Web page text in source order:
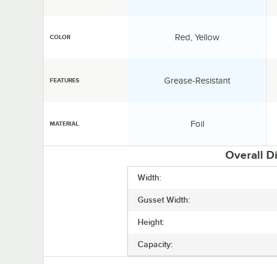
COLOR
FEATURES
MATERIAL
Color:
Red, Yellow
Features:
Grease-Resistant
Material:
Foil
Overall
Width:
Gusset Width:
Height:
Capacity: